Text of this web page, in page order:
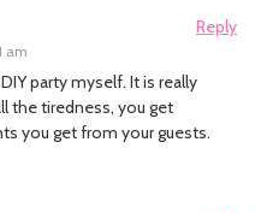
am
Reply
party myself. It is really
the tiredness, you get
you get from your guests.